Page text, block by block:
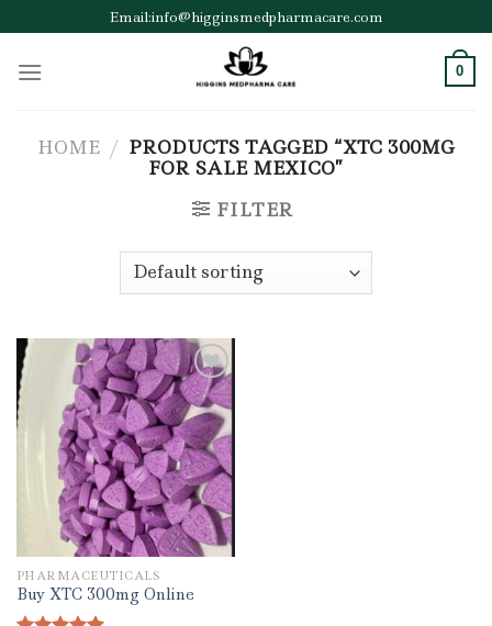
to
content
Email:info@higginsmedpharmacare.com
0
HOME / PRODUCTS TAGGED “XTC 300MG
FOR SALE MEXICO”
FILTER
Add to wishlist
PHARMACEUTICALS
Buy XTC 300mg Online